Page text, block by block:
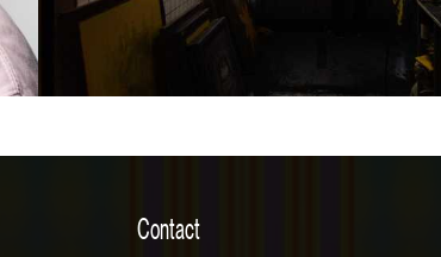
Contact